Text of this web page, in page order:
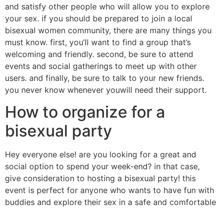
and satisfy other people who will allow you to explore
your sex. if you should be prepared to join a local
bisexual women community, there are many things you
must know. first, you’ll want to find a group that’s
welcoming and friendly. second, be sure to attend
events and social gatherings to meet up with other
users. and finally, be sure to talk to your new friends.
you never know whenever youwill need their support.
How to organize for a
bisexual party
Hey everyone else! are you looking for a great and
social option to spend your week-end? in that case,
give consideration to hosting a bisexual party! this
event is perfect for anyone who wants to have fun with
buddies and explore their sex in a safe and comfortable